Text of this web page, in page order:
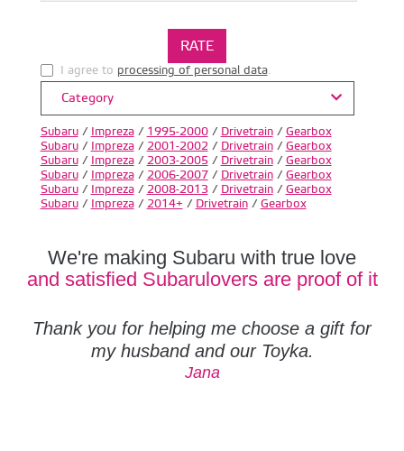
I agree to processing of personal data.
Category
Subaru/ Impreza/ 1995-2000/ Drivetrain/ Gearbox
Subaru/ Impreza/ 2001-2002 / Drivetrain/ Gearbox
Subaru/ Impreza/ 2003-2005/ Drivetrain/ Gearbox
Subaru/ Impreza/ 2006-2007/ Drivetrain/ Gearbox
Subaru/ Impreza/ 2008-2013/ Drivetrain/ Gearbox
Subaru/ Impreza/ 2014+ / Drivetrain/ Gearbox
We're making Subaru with true love
and satisfied Subarulovers are proof of it
Thank you for helping me choose a gift for
my husband and our Toyka.
Jana